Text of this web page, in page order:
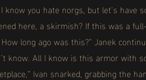
I know you hate norgs, but let’s
here, a skirmish? If this was a
long ago was this?” Janek
know. All I know is this armor
Ivan snarked, grabbing the